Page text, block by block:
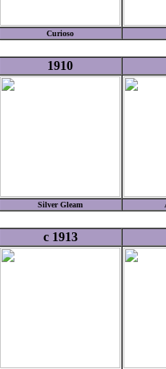
Curioso
1910
Silver Gleam
c 1913